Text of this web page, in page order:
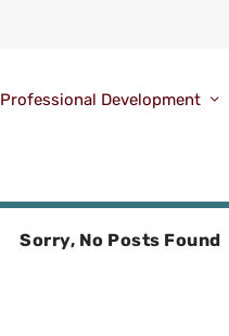
Professional Development
Sorry, No Posts Found